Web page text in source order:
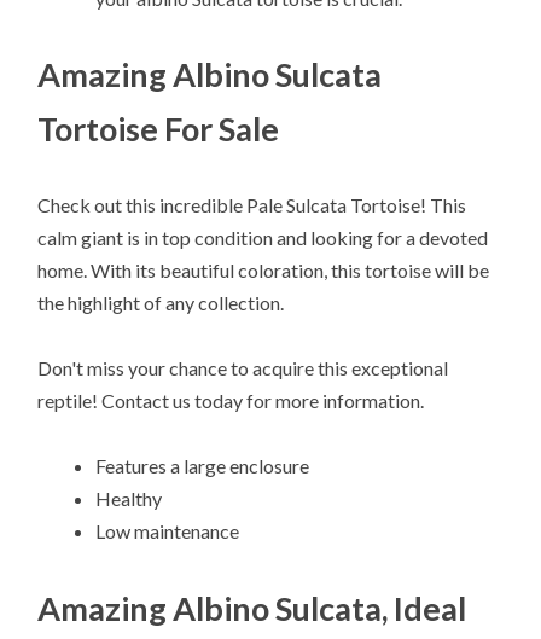
Amazing Albino Sulcata
Tortoise For Sale
Check out this incredible Pale Sulcata Tortoise! This
calm giant is in top condition and looking for a devoted
home. With its beautiful coloration, this tortoise will be
the highlight of any collection.
Don't miss your chance to acquire this exceptional
reptile! Contact us today for more information.
Features a large enclosure
Healthy
Low maintenance
Amazing Albino Sulcata, Ideal